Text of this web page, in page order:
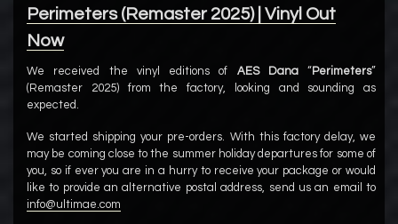
Perimeters (Remaster 2025) | Vinyl Out
Now
We received the vinyl editions of AES Dana“ Perimeters”
(Remaster 2025) from the factory, looking and sounding as
expected.
We started shipping your pre-orders. With this factory delay, we
may be coming close to the summer holiday departures for some of
you, so if ever you are in a hurry to receive your package or would
like to provide an alternative postal address, send us an email to
info@ultimae.com